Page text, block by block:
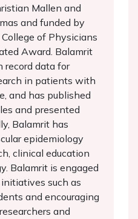
Mallen and
and funded by
of Physicians
Award. Balamrit
record data for
in patients with
and has published
and presented
Balamrit has
epidemiology
clinical education
Balamrit is engaged
such as
and encouraging
and